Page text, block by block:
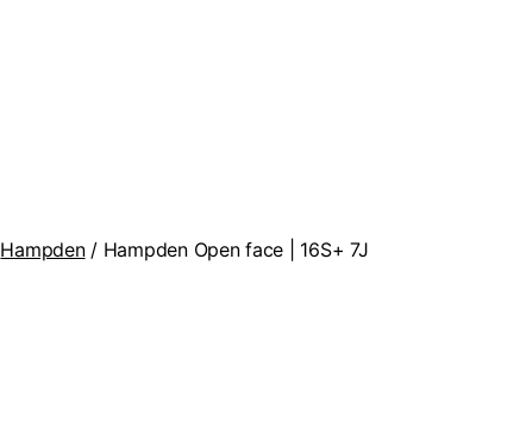
Hampden/ Hampden Open face | 16S+ 7J